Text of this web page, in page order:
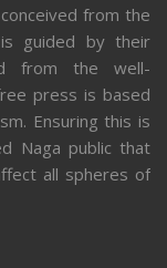
from the
is guided by their
from the well-
press is based
Ensuring this is
Naga public that
all spheres of